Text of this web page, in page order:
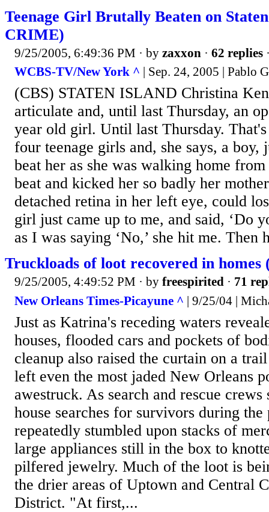
Teenage Girl Brutally Beaten on
CRIME)
9/25/2005, 6:49:36 PM · by zaxxon · 62 replies
WCBS-TV/New York ^ | Sep. 24, 2005 | Pablo
(CBS) STATEN ISLAND Christina
articulate and, until last Thursday, an
year old girl. Until last Thursday.
four teenage girls and, she says, a boy,
beat her as she was walking home
beat and kicked her so badly her
detached retina in her left eye, could
girl just came up to me, and said, ‘Do
as I was saying ‘No,’ she hit me. Then
Truckloads of loot recovered in homes
9/25/2005, 4:49:52 PM · by freespirited · 71
New Orleans Times-Picayune ^ | 9/25/04 |
Just as Katrina's receding waters
houses, flooded cars and pockets of
cleanup also raised the curtain on a
left even the most jaded New Orleans
awestruck. As search and rescue crews
house searches for survivors during
repeatedly stumbled upon stacks of
large appliances still in the box to
pilfered jewelry. Much of the loot is
the drier areas of Uptown and Central
District. "At first,...